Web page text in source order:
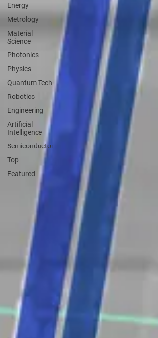
Energy
Metrology
Material
Science
Photonics
Physics
Quantum Tech
Robotics
Engineering
Artificial
Intelligence
Semiconductor
Top
Featured